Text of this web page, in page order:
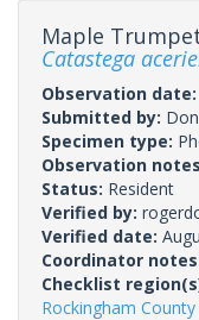
Maple
Catastega
Observation date:
Submitted by:
Specimen type:
Observation
Status: Resident
Verified by:
Verified date:
Coordinator
Checklist
Rockingham County